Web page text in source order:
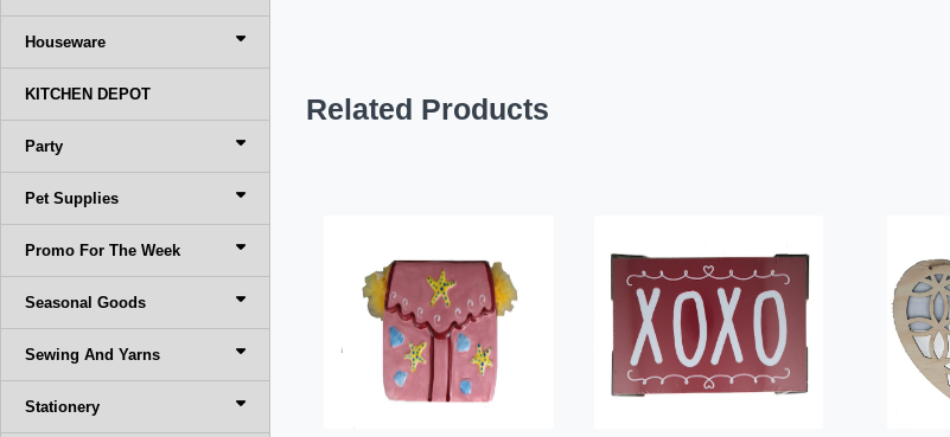
Houseware
KITCHEN DEPOT
Party
Pet Supplies
Promo For The Week
Seasonal Goods
Sewing And Yarns
Stationery
Related Products